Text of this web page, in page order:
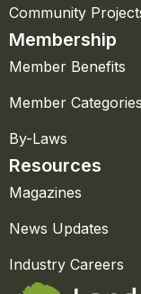
Community
Membership
Member Benefits
Member Categories
By-Laws
Resources
Magazines
News Updates
Industry Careers